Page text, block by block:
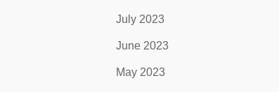
July 2023
June 2023
May 2023